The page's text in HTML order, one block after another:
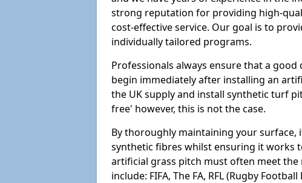
strong reputation for providing high-
cost-effective service. Our goal is to
individually tailored programs.
Professionals always ensure that a
begin immediately after installing an
the UK supply and install synthetic turf
free' however, this is not the case.
By thoroughly maintaining your surface,
synthetic fibres whilst ensuring it works
artificial grass pitch must often meet
include: FIFA, The FA, RFL (Rugby